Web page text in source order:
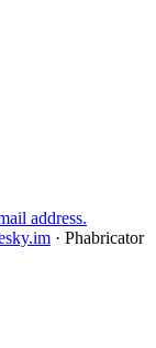
address.
· Phabricator